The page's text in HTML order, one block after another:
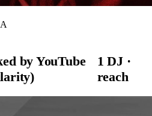
by YouTube
1 DJ·
reach